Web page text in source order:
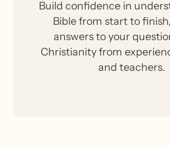
Build confidence in
Bible from start to
answers to your
Christianity from
and teachers.